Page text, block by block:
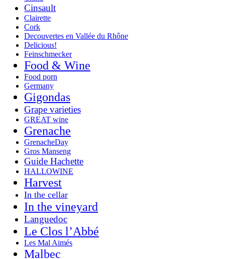
Cinsault
Clairette
Cork
Decouvertes en Vallée du Rhône
Delicious!
Feinschmecker
Food & Wine
Food porn
Germany
Gigondas
Grape varieties
GREAT wine
Grenache
GrenacheDay
Gros Manseng
Guide Hachette
HALLOWINE
Harvest
In the cellar
In the vineyard
Languedoc
Le Clos l’Abbé
Les Mal Aimés
Malbec